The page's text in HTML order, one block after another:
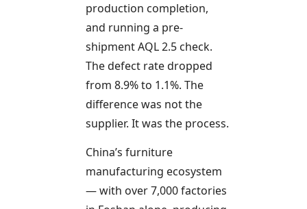
production completion,
and running a pre-
shipment AQL 2.5 check.
The defect rate dropped
from 8.9% to 1.1%. The
difference was not the
supplier. It was the process.
China’s furniture
manufacturing ecosystem
— with over 7,000 factories